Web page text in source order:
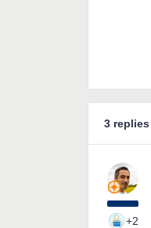
3 replies
+2